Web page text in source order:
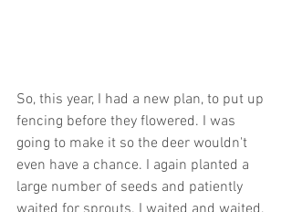
So, this year, I had a new plan, to put up
fencing before they flowered. I was
going to make it so the deer wouldn't
even have a chance. I again planted a
large number of seeds and patiently